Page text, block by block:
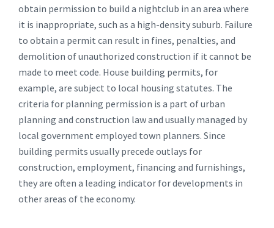
obtain permission to build a nightclub in an area where
it is inappropriate, such as a high-density suburb. Failure
to obtain a permit can result in fines, penalties, and
demolition of unauthorized construction if it cannot be
made to meet code. House building permits, for
example, are subject to local housing statutes. The
criteria for planning permission is a part of urban
planning and construction law and usually managed by
local government employed town planners. Since
building permits usually precede outlays for
construction, employment, financing and furnishings,
they are often a leading indicator for developments in
other areas of the economy.